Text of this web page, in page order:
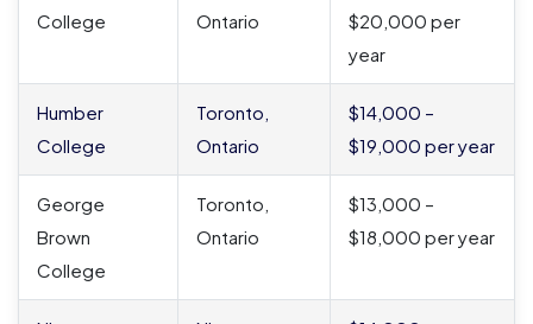
College
Ontario
$20,000 per
year
Humber
College
Toronto,
Ontario
$14,000 –
$19,000 per year
George
Brown
College
Toronto,
Ontario
$13,000 –
$18,000 per year